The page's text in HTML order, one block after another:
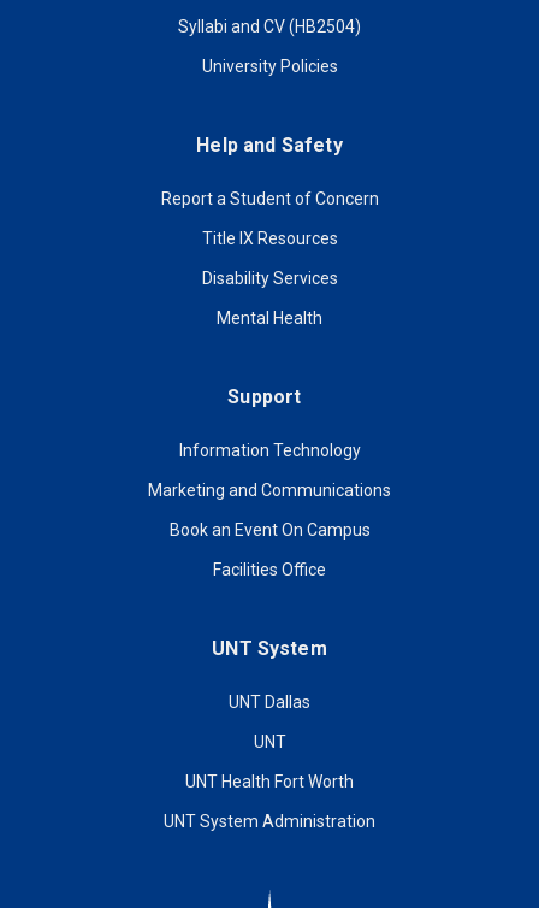
Syllabi and CV (HB2504)
University Policies
Help and Safety
Report a Student of Concern
Title IX Resources
Disability Services
Mental Health
Support
Information Technology
Marketing and Communications
Book an Event On Campus
Facilities Office
UNT System
UNT Dallas
UNT
UNT Health Fort Worth
UNT System Administration